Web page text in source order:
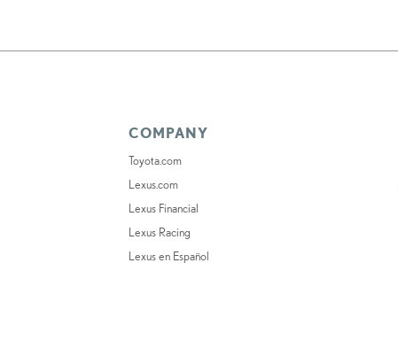
COMPANY
Toyota.com
Lexus.com
Lexus Financial
Lexus Racing
Lexus en Español